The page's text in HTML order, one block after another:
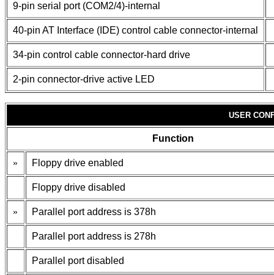
9-pin serial port (COM2/4)-internal
40-pin AT Interface (IDE) control cable connector-internal
34-pin control cable connector-hard drive
2-pin connector-drive active LED
USER
Function
» Floppy drive enabled
Floppy drive disabled
» Parallel port address is 378h
Parallel port address is 278h
Parallel port disabled